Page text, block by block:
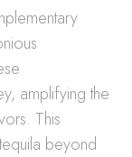
amplifying the
This
beyond